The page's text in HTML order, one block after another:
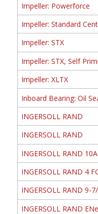
Impeller: Powerforce
Impeller: Standard
Impeller: STX
Impeller: STX, Self
Impeller: XLTX
Inboard Bearing: Oil
INGERSOLL RAND
INGERSOLL RAND
INGERSOLL RAND
INGERSOLL RAND 4
INGERSOLL RAND 9-
INGERSOLL RAND